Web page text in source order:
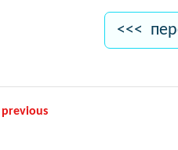
<<<
previous